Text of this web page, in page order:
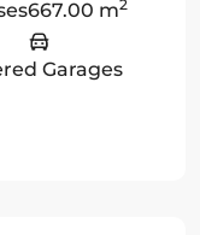
667.00 m2
Garages